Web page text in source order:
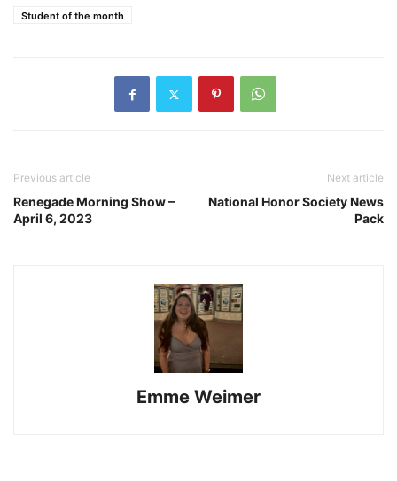
Student of the month
Previous article
Renegade Morning Show –
April 6, 2023
Next article
National Honor Society News
Pack
Emme Weimer